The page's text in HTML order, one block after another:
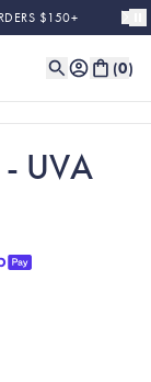
$150+
(0)
UVA